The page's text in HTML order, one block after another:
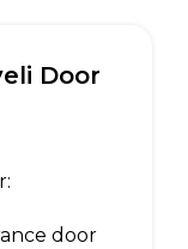
Door
door